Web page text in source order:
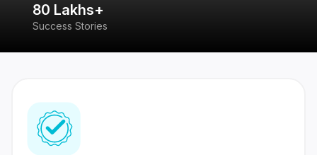
80 Lakhs+
Success Stories